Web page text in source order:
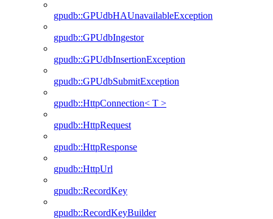
gpudb::GPUdbHAUnavailableException
gpudb::GPUdbIngestor
gpudb::GPUdbInsertionException
gpudb::GPUdbSubmitException
gpudb::HttpConnection< T >
gpudb::HttpRequest
gpudb::HttpResponse
gpudb::HttpUrl
gpudb::RecordKey
gpudb::RecordKeyBuilder